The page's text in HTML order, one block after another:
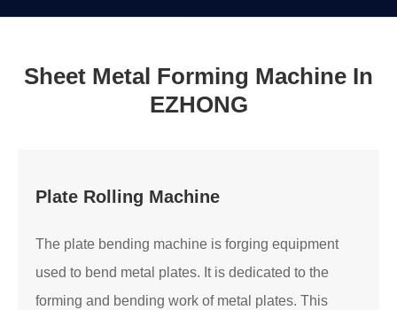
Sheet Metal Forming Machine In
EZHONG
Plate Rolling Machine
The plate bending machine is forging equipment
used to bend metal plates. It is dedicated to the
forming and bending work of metal plates. This